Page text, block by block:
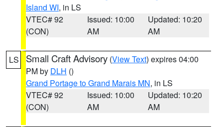
Island WI, in LS
VTEC# 92
(CON)
Issued: 10:00
AM
Updated: 10:20
AM
LS Small Craft Advisory (View Text) expires 04:00
PM by DLH ()
Grand Portage to Grand Marais MN, in LS
VTEC# 92
(CON)
Issued: 10:00
AM
Updated: 10:20
AM